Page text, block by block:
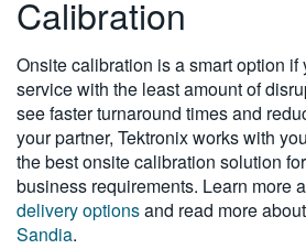
Calibration
Onsite calibration is a smart option
service with the least amount of
see faster turnaround times and
your partner, Tektronix works with
the best onsite calibration solution
business requirements. Learn more
delivery optionsand read more about
Sandia.